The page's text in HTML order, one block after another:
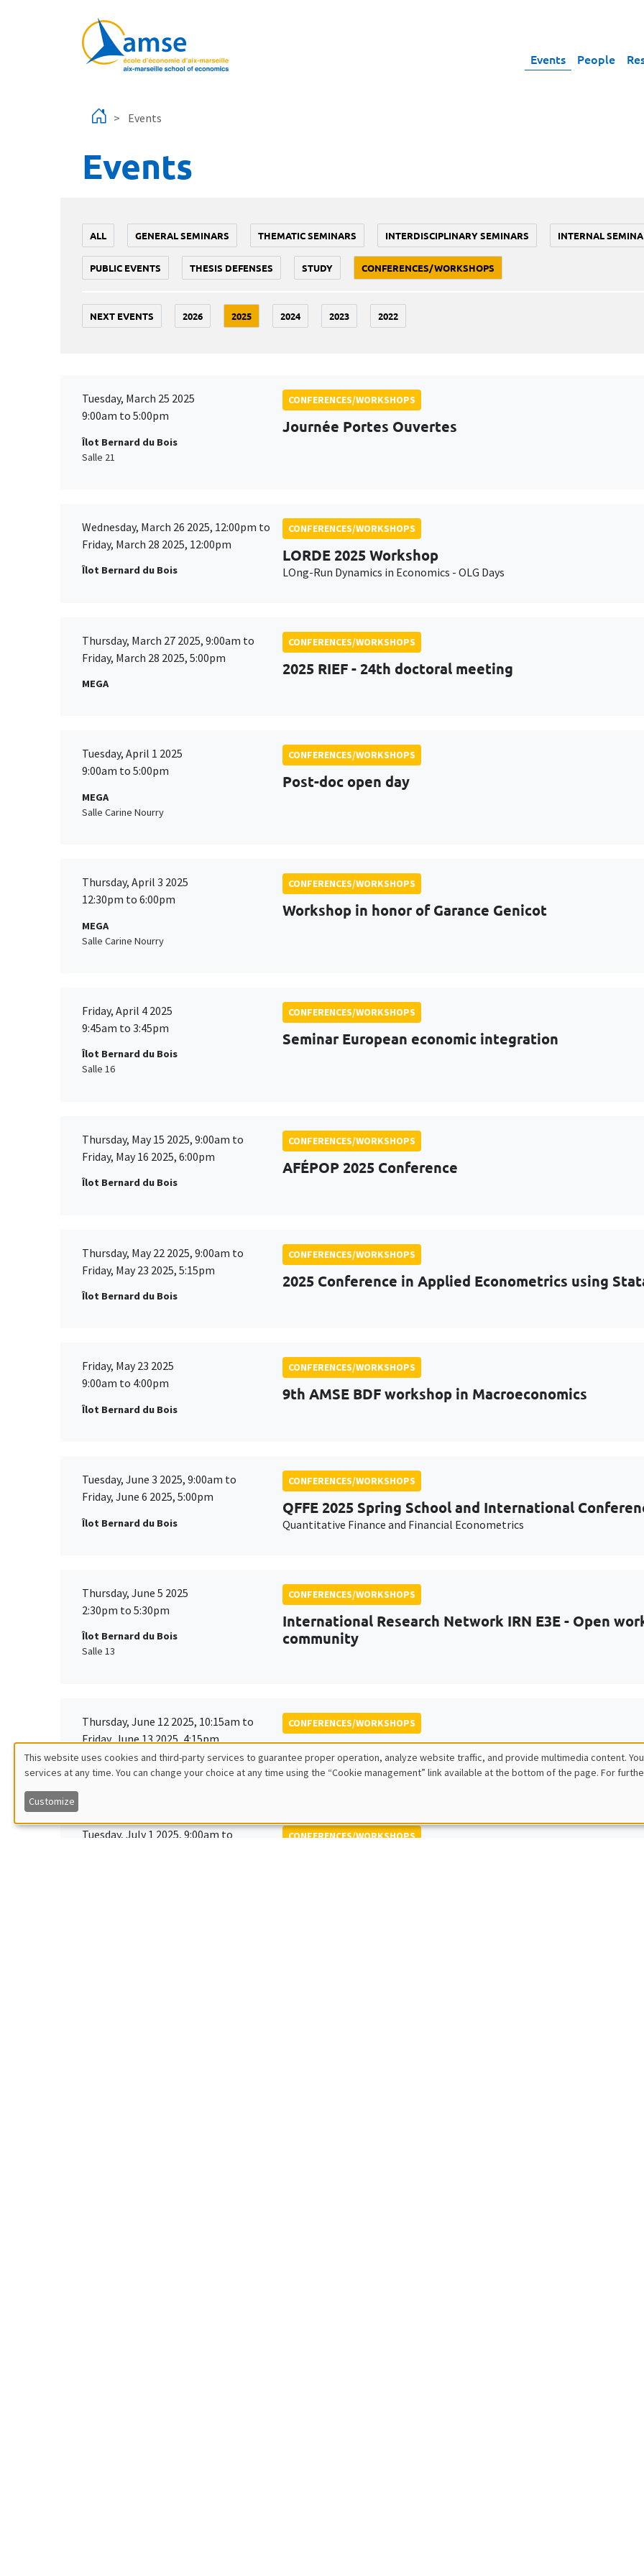
Events People
Events
Events
ALL GENERAL SEMINARS THEMATIC SEMINARS INTERDISCIPLINARY SEMINARS INTERNAL
PUBLIC EVENTS THESIS DEFENSES STUDY CONFERENCES/WORKSHOPS
NEXT EVENTS 2026 2025 2024 2023 2022
Tuesday, March 25 2025
9:00am to 5:00pm
Îlot Bernard du Bois
Salle 21
CONFERENCES/WORKSHOPS
Journée Portes Ouvertes
Wednesday, March 26 2025, 12:00pm to
Friday, March 28 2025, 12:00pm
Îlot Bernard du Bois
CONFERENCES/WORKSHOPS
LORDE 2025 Workshop
LOng-Run Dynamics in Economics - OLG Days
Thursday, March 27 2025, 9:00am to
Friday, March 28 2025, 5:00pm
MEGA
CONFERENCES/WORKSHOPS
2025 RIEF - 24th doctoral meeting
Tuesday, April 1 2025
9:00am to 5:00pm
MEGA
Salle Carine Nourry
CONFERENCES/WORKSHOPS
Post-doc open day
Thursday, April 3 2025
12:30pm to 6:00pm
MEGA
Salle Carine Nourry
CONFERENCES/WORKSHOPS
Workshop in honor of Garance Genicot
Friday, April 4 2025
9:45am to 3:45pm
Îlot Bernard du Bois
Salle 16
CONFERENCES/WORKSHOPS
Seminar European economic integration
Thursday, May 15 2025, 9:00am to
Friday, May 16 2025, 6:00pm
Îlot Bernard du Bois
CONFERENCES/WORKSHOPS
AFÉPOP 2025 Conference
Thursday, May 22 2025, 9:00am to
Friday, May 23 2025, 5:15pm
Îlot Bernard du Bois
CONFERENCES/WORKSHOPS
2025 Conference in Applied Econometrics using
Friday, May 23 2025
9:00am to 4:00pm
Îlot Bernard du Bois
CONFERENCES/WORKSHOPS
9th AMSE BDF workshop in Macroeconomics
Tuesday, June 3 2025, 9:00am to
Friday, June 6 2025, 5:00pm
Îlot Bernard du Bois
CONFERENCES/WORKSHOPS
QFFE 2025 Spring School and International
Quantitative Finance and Financial Econometrics
Thursday, June 5 2025
2:30pm to 5:30pm
Îlot Bernard du Bois
Salle 13
CONFERENCES/WORKSHOPS
International Research Network IRN E3E - Open
community
Thursday, June 12 2025, 10:15am to
Friday, June 13 2025, 4:15pm
Îlot Bernard du Bois
CONFERENCES/WORKSHOPS
6th Biennial Conference on Uncertainty and Risk in
and policy challenges
Tuesday, July 1 2025, 9:00am to
CONFERENCES/WORKSHOPS
Utilisation
des
This website uses cookies and third-party services to guarantee proper operation, analyze website traffic, and provide multimedia content.
services at any time. You can change your choice at any time using the “Cookie management” link available at the bottom of the page. For
Customize